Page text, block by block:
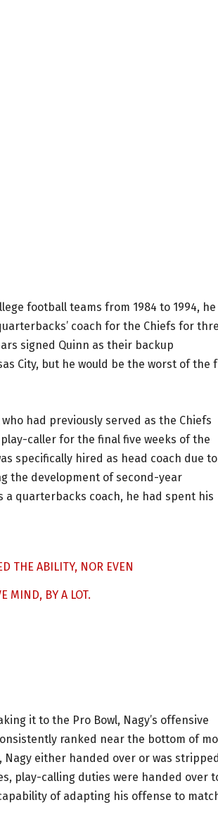
football teams from 1984 to 1994, he
coach for the Chiefs for
signed Quinn as their backup
City, but he would be the worst of the
had previously served as the Chiefs
caller for the final five weeks of the
specifically hired as head coach due to
the development of second-year
a quarterbacks coach, he had spent his
THE ABILITY, NOR EVEN
MIND, BY A LOT.
it to the Pro Bowl, Nagy’s offensive
ranked near the bottom of
Nagy either handed over or was
play-calling duties were handed over
of adapting his offense to